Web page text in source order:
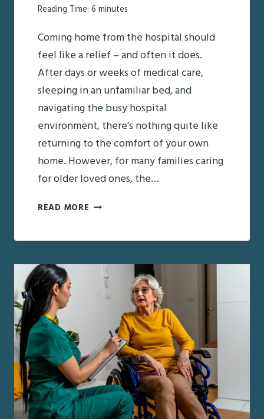
Reading Time: 6 minutes
Coming home from the hospital should
feel like a relief – and often it does.
After days or weeks of medical care,
sleeping in an unfamiliar bed, and
navigating the busy hospital
environment, there’s nothing quite like
returning to the comfort of your own
home. However, for many families caring
for older loved ones, the…
READ MORE JUST
HOME
THE
HOSPITAL:
FAMILIES
NEED
TO
KNOW
ABOUT